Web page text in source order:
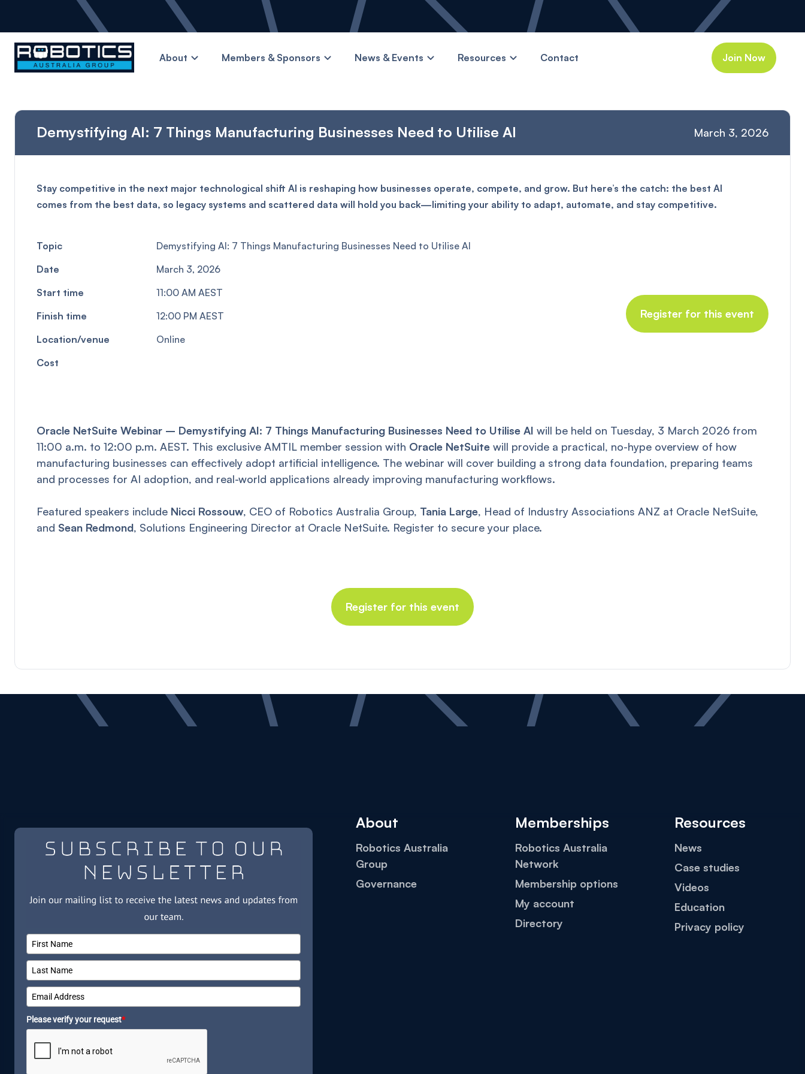
About Members & Sponsors News & Events Resources Contact Join Now
Demystifying AI: 7 Things Manufacturing Businesses Need to Utilise AI March 3, 2026
Stay competitive in the next major technological shift AI is reshaping how businesses operate, compete, and grow. But here’s the catch: the best AI
comes from the best data, so legacy systems and scattered data will hold you back—limiting your ability to adapt, automate, and stay competitive.
Topic
Demystifying AI: 7 Things Manufacturing Businesses Need to Utilise AI
Date
March 3, 2026
Start time
11:00 AM AEST
Finish time
12:00 PM AEST
Location/venue
Online
Cost
Register for this event
Oracle NetSuite Webinar – Demystifying AI: 7 Things Manufacturing Businesses Need to Utilise AI will be held on Tuesday, 3 March 2026 from
11:00 a.m. to 12:00 p.m. AEST. This exclusive AMTIL member session with Oracle NetSuite will provide a practical, no-hype overview of how
manufacturing businesses can effectively adopt artificial intelligence. The webinar will cover building a strong data foundation, preparing teams
and processes for AI adoption, and real-world applications already improving manufacturing workflows.
Featured speakers include Nicci Rossouw, CEO of Robotics Australia Group, Tania Large, Head of Industry Associations ANZ at Oracle NetSuite,
and Sean Redmond, Solutions Engineering Director at Oracle NetSuite. Register to secure your place.
Register for this event
Please verify your request*
About
Robotics Australia
Group
Governance
Memberships
Robotics Australia
Network
Membership options
My account
Directory
Resources
News
Case studies
Videos
Education
Privacy policy